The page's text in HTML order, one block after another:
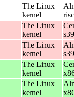
The Linux
kernel
The Linux
kernel
The Linux
kernel
The Linux
kernel
The Linux
kernel